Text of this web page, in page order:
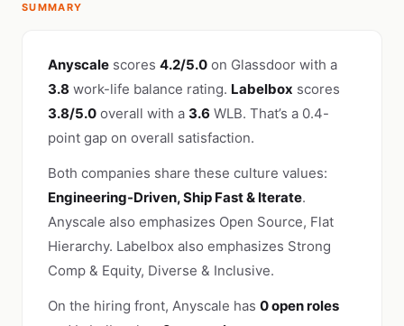
SUMMARY
Anyscale scores 4.2/5.0 on Glassdoor with a
3.8 work-life balance rating. Labelbox scores
3.8/5.0 overall with a 3.6 WLB. That’s a 0.4-
point gap on overall satisfaction.
Both companies share these culture values:
Engineering-Driven, Ship Fast & Iterate.
Anyscale also emphasizes Open Source, Flat
Hierarchy. Labelbox also emphasizes Strong
Comp & Equity, Diverse & Inclusive.
On the hiring front, Anyscale has 0 open roles